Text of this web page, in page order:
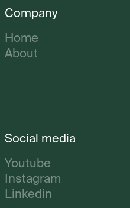
Company
Home
About
Social media
Youtube
Instagram
Linkedin